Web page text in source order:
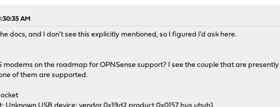
AM
docs, and I don't see this explicitly mentioned, so I figured I'd ask here.
on the roadmap for OPNSense support? I see the couple that are
of them are supported.